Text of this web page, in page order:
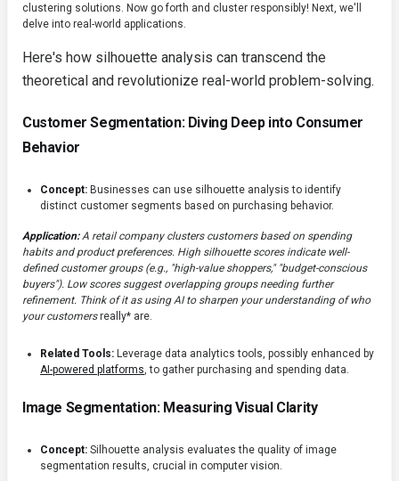
clustering solutions. Now go forth and cluster responsibly! Next, we'll
delve into real-world applications.
Here's how silhouette analysis can transcend the
theoretical and revolutionize real-world problem-solving.
Customer Segmentation: Diving Deep into Consumer
Behavior
Concept: Businesses can use silhouette analysis to identify
distinct customer segments based on purchasing behavior.
Application:A retail company clusters customers based on spending
habits and product preferences. High silhouette scores indicate well-
defined customer groups (e.g., "high-value shoppers," "budget-conscious
buyers"). Low scores suggest overlapping groups needing further
refinement. Think of it as using AI to sharpen your understanding of who
your customersreally* are.
Related Tools: Leverage data analytics tools, possibly enhanced by
AI-powered platforms, to gather purchasing and spending data.
Image Segmentation: Measuring Visual Clarity
Concept: Silhouette analysis evaluates the quality of image
segmentation results, crucial in computer vision.